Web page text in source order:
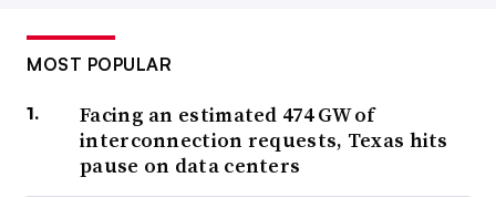
MOST POPULAR
Facing an estimated 474 GW of
interconnection requests, Texas hits
pause on data centers